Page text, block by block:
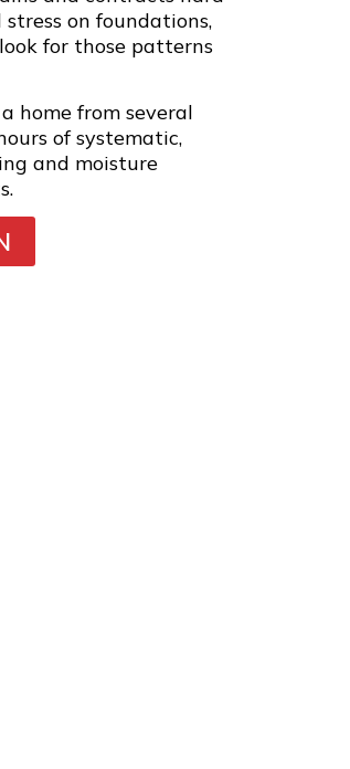
on foundations,
for those patterns
home from several
of systematic,
and moisture